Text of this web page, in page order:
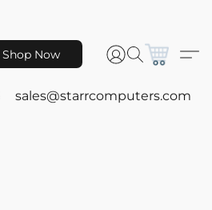
Shop Now
sales@starrcomputers.com